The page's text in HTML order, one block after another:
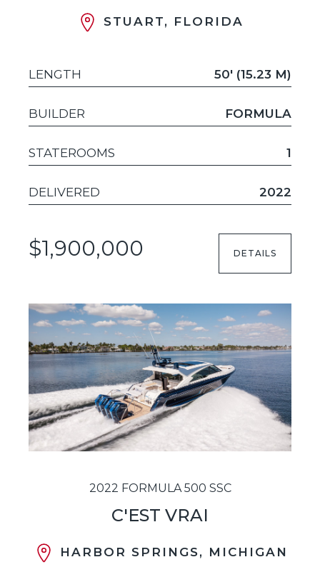
STUART, FLORIDA
LENGTH 50' (15.23 M)
BUILDER FORMULA
STATEROOMS 1
DELIVERED 2022
$1,900,000 DETAILS
2022 FORMULA 500 SSC
C'EST VRAI
HARBOR SPRINGS, MICHIGAN